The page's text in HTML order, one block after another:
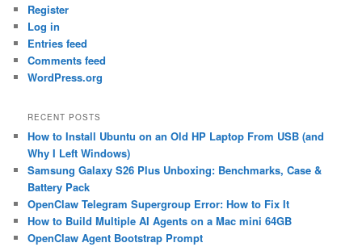
Register
Log in
Entries feed
Comments feed
WordPress.org
RECENT POSTS
How to Install Ubuntu on an Old HP Laptop From USB (and
Why I Left Windows)
Samsung Galaxy S26 Plus Unboxing: Benchmarks, Case &
Battery Pack
OpenClaw Telegram Supergroup Error: How to Fix It
How to Build Multiple AI Agents on a Mac mini 64GB
OpenClaw Agent Bootstrap Prompt